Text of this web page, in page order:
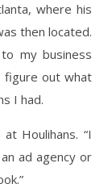
where his
then located.
my business
figure out what
I had.
Houlihans. “I
ad agency or